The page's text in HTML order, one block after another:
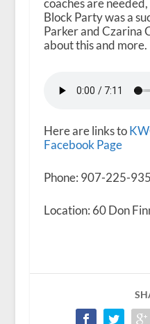
coaches are
Block Party was a
Parker and Czarina
about this and more.
Here are links to
Facebook Page
Phone: 907-225-
Location: 60 Don